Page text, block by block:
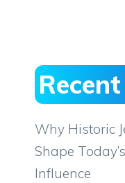
Why Historic
Shape
Influence